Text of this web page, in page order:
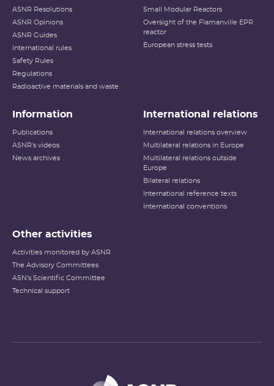
ASNR Resolutions
ASNR Opinions
ASNR Guides
International rules
Safety Rules
Regulations
Radioactive materials and waste
Small Modular Reactors
Oversight of the Flamanville EPR
reactor
European stress tests
Information
Publications
ASNR's videos
News archives
International relations
International relations overview
Multilateral relations in Europe
Multilateral relations outside
Europe
Bilateral relations
International reference texts
International conventions
Other activities
Activities monitored by ASNR
The Advisory Committees
ASN's Scientific Committee
Technical support